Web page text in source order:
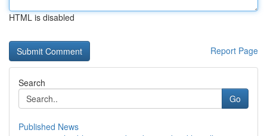
HTML is disabled
Report Page
Search
Go
Published News